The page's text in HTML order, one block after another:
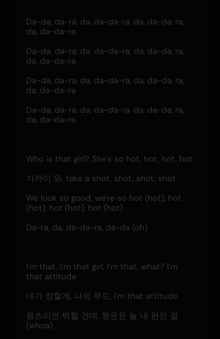
Da-da, da-ra, da, da-da-ra, da, da-da, ra,
da, da-da-ra
Da-da, da-ra, da, da-da-ra, da, da-da, ra,
da, da-da-ra
Da-da, da-ra, da, da-da-ra, da, da-da, ra,
da, da-da-ra
Da-da, da-ra, da, da-da-ra, da, da-da, ra,
da, da-da-ra
Who is that girl? She's so hot, hot, hot, hot
가까이 와, take a shot, shot, shot, shot
We look so good, we're so hot (hot), hot
(hot), hot (hot), hot (hot)
Da-ra, da, da-da-ra, da-da (oh)
I'm that, I'm that girl, I'm that, what? I'm
that attitude
내가 정할게, 나의 무드, I'm that attitude
움츠리면 뭐할 건데, 행운은 늘 내 편인 걸
(whoa)